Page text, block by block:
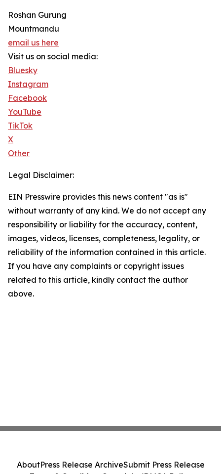
Roshan Gurung
Mountmandu
email us here
Visit us on social media:
Bluesky
Instagram
Facebook
YouTube
TikTok
X
Other
Legal Disclaimer:
EIN Presswire provides this news content "as is"
without warranty of any kind. We do not accept any
responsibility or liability for the accuracy, content,
images, videos, licenses, completeness, legality, or
reliability of the information contained in this article.
If you have any complaints or copyright issues
related to this article, kindly contact the author
above.
AboutPress Release ArchiveSubmit Press Release